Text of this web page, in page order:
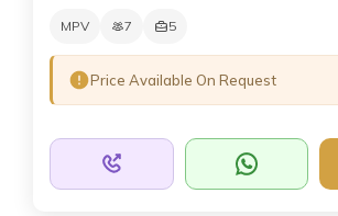
MPV 7 5
Price Available On Request